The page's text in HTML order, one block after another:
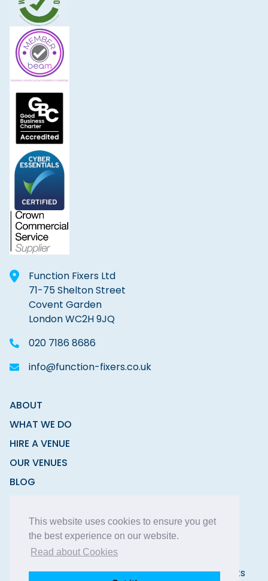
This website uses cookies to ensure you get
the best experience on our website.
Read about Cookies
Function Fixers Ltd
71-75 Shelton Street
Covent Garden
London WC2H 9JQ
020 7186 8686
info@function-fixers.co.uk
ABOUT
WHAT WE DO
HIRE A VENUE
OUR VENUES
BLOG
Copyright © 2026 Function Fixers Ltd | All Rights